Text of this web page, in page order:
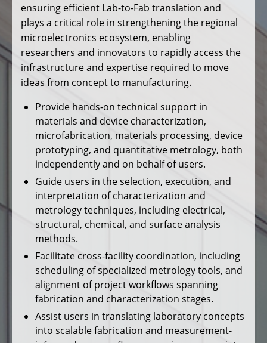
ensuring efficient Lab-to-Fab translation and
plays a critical role in strengthening the regional
microelectronics ecosystem, enabling
researchers and innovators to rapidly access the
infrastructure and expertise required to move
ideas from concept to manufacturing.
Provide hands-on technical support in
materials and device characterization,
microfabrication, materials processing, device
prototyping, and quantitative metrology, both
independently and on behalf of users.
Guide users in the selection, execution, and
interpretation of characterization and
metrology techniques, including electrical,
structural, chemical, and surface analysis
methods.
Facilitate cross-facility coordination, including
scheduling of specialized metrology tools, and
alignment of project workflows spanning
fabrication and characterization stages.
Assist users in translating laboratory concepts
into scalable fabrication and measurement-